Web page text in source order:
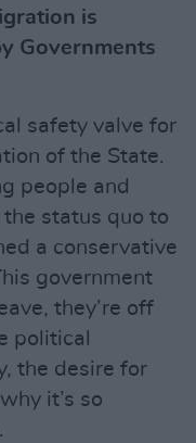
is
Governments
safety valve for
of the State.
people and
status quo to
a conservative
government
they’re off
political
the desire for
it’s so